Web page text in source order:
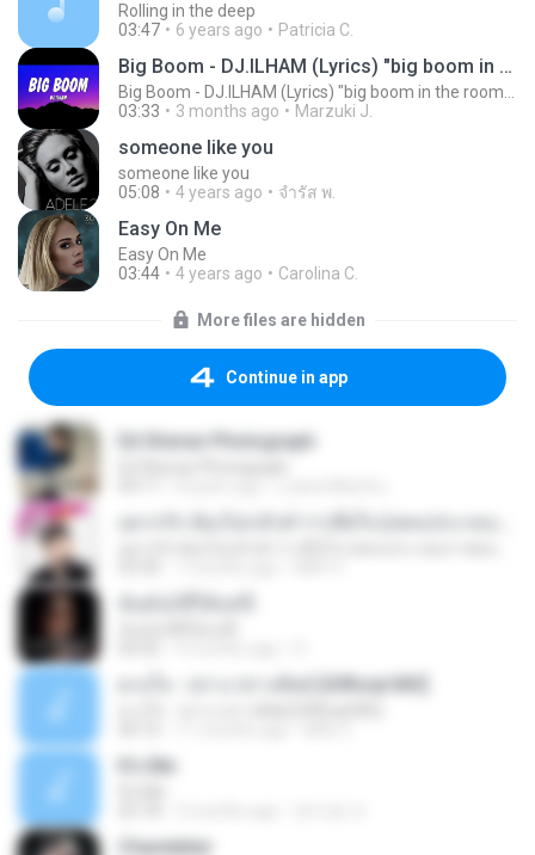
Rolling in the deep
03:47
6 years ago Patricia C.
Big Boom - DJ.ILHAM (Lyrics) "big boom in the room i go kaboom"
03:33
3 months ago Marzuki J.
someone like you
someone like you
05:08
4 years ago จํารัส พ.
Easy On Me
Easy On Me
03:44
4 years ago Carolina C.
More files are hidden
Continue in app
Ed Sheran Photograph
ดวงใจ - ปราง ปรางทิพย์ [Official MV]
It′s Me
Chandelier